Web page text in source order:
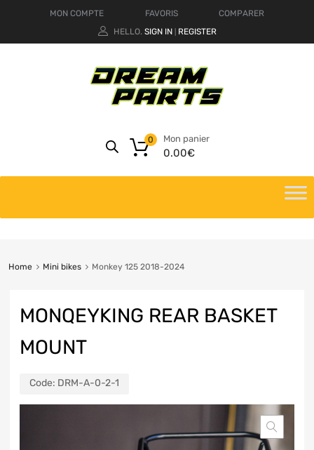
MON COMPTE FAVORIS
COMPARER
HELLO. SIGN IN REGISTER
Mon panier
0.00€
0
Home Mini bikes Monkey 125 2018-2024
MONQEYKING REAR BASKET
MOUNT
Code: DRM-A-0-2-1